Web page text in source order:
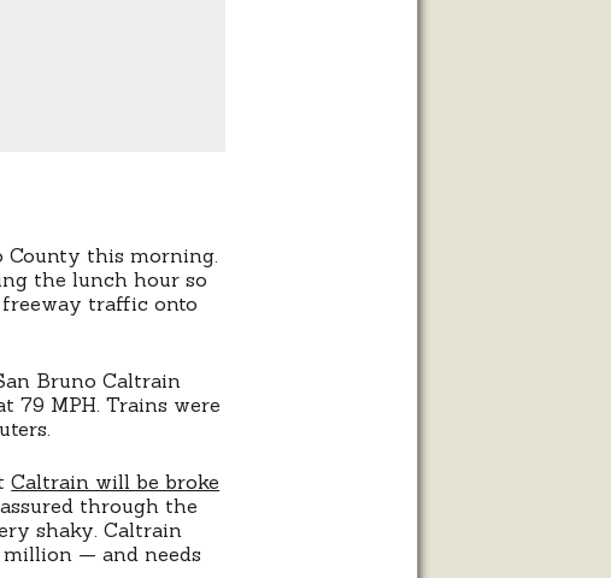
County this morning.
the lunch hour so
freeway traffic onto
Bruno Caltrain
79 MPH. Trains were
Caltrain will be broke
through the
shaky. Caltrain
— and needs